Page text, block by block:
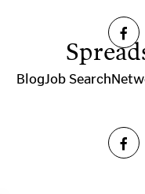
BlogJob Search